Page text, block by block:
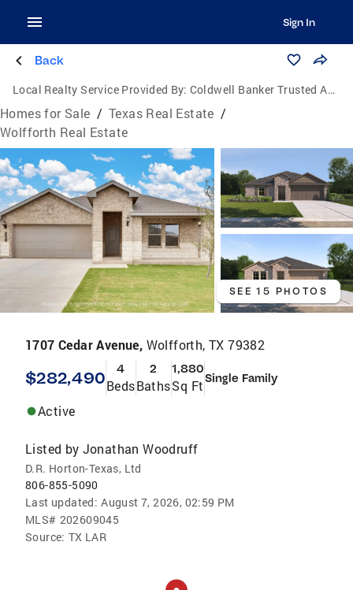
Sign In
Back
Local Realty Service Provided By: Coldwell Banker Trusted Advisors
Homes for Sale / Texas Real Estate /
Wolfforth Real Estate
SEE 15 PHOTOS
1707 Cedar Avenue, Wolfforth, TX 79382
$282,490 4
Beds
2
Baths
1,880
Sq FtSingle Family
Active
Listed by Jonathan Woodruff
D.R. Horton-Texas, Ltd
806-855-5090
Last updated: August 7, 2026, 02:59 PM
MLS# 202609045
Source: TX LAR